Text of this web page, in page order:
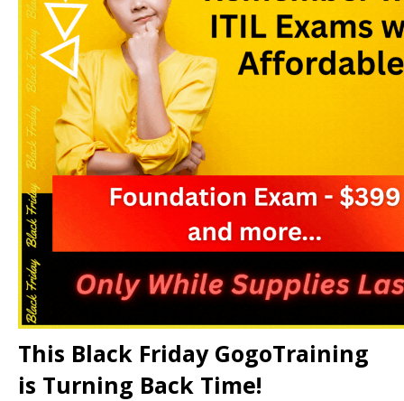
This Black Friday GogoTraining
is Turning Back Time!